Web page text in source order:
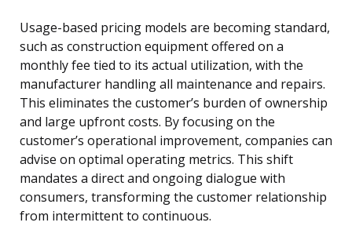
Usage-based pricing models are becoming standard,
such as construction equipment offered on a
monthly fee tied to its actual utilization, with the
manufacturer handling all maintenance and repairs.
This eliminates the customer’s burden of ownership
and large upfront costs. By focusing on the
customer’s operational improvement, companies can
advise on optimal operating metrics. This shift
mandates a direct and ongoing dialogue with
consumers, transforming the customer relationship
from intermittent to continuous.